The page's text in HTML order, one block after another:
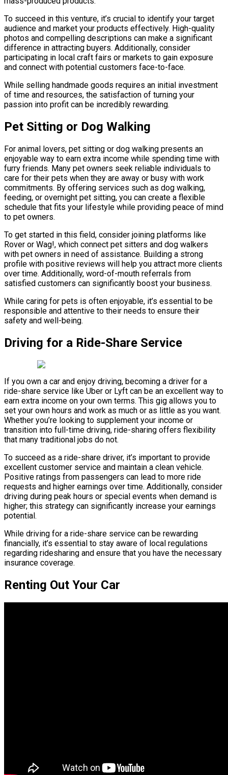
To succeed in this venture, it’s crucial to identify your target
audience and market your products effectively. High-quality
photos and compelling descriptions can make a significant
difference in attracting buyers. Additionally, consider
participating in local craft fairs or markets to gain exposure
and connect with potential customers face-to-face.
While selling handmade goods requires an initial investment
of time and resources, the satisfaction of turning your
passion into profit can be incredibly rewarding.
Pet Sitting or Dog Walking
For animal lovers, pet sitting or dog walking presents an
enjoyable way to earn extra income while spending time with
furry friends. Many pet owners seek reliable individuals to
care for their pets when they are away or busy with work
commitments. By offering services such as dog walking,
feeding, or overnight pet sitting, you can create a flexible
schedule that fits your lifestyle while providing peace of mind
to pet owners.
To get started in this field, consider joining platforms like
Rover or Wag!, which connect pet sitters and dog walkers
with pet owners in need of assistance. Building a strong
profile with positive reviews will help you attract more clients
over time. Additionally, word-of-mouth referrals from
satisfied customers can significantly boost your business.
While caring for pets is often enjoyable, it’s essential to be
responsible and attentive to their needs to ensure their
safety and well-being.
Driving for a Ride-Share Service
If you own a car and enjoy driving, becoming a driver for a
ride-share service like Uber or Lyft can be an excellent way to
earn extra income on your own terms. This gig allows you to
set your own hours and work as much or as little as you want.
Whether you’re looking to supplement your income or
transition into full-time driving, ride-sharing offers flexibility
that many traditional jobs do not.
To succeed as a ride-share driver, it’s important to provide
excellent customer service and maintain a clean vehicle.
Positive ratings from passengers can lead to more ride
requests and higher earnings over time. Additionally, consider
driving during peak hours or special events when demand is
higher; this strategy can significantly increase your earnings
potential.
While driving for a ride-share service can be rewarding
financially, it’s essential to stay aware of local regulations
regarding ridesharing and ensure that you have the necessary
insurance coverage.
Renting Out Your Car